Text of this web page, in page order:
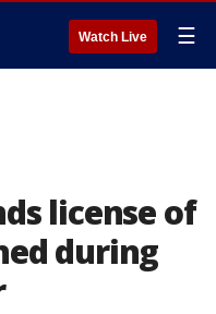
Watch Live ☰
license of
during